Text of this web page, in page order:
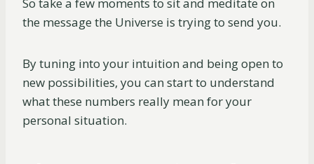
the message the Universe is trying to send you.
By tuning into your intuition and being open to
new possibilities, you can start to understand
what these numbers really mean for your
personal situation.